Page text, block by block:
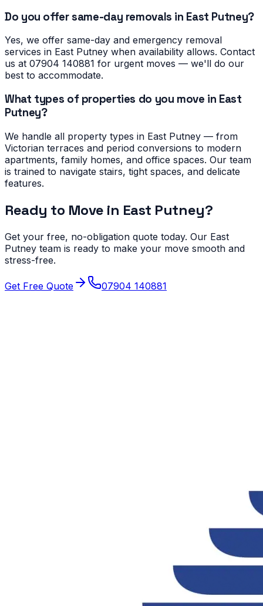
Do you offer same-day removals in East Putney?
Yes, we offer same-day and emergency removal
services in East Putney when availability allows. Contact
us at 07904 140881 for urgent moves — we'll do our
best to accommodate.
What types of properties do you move in East
Putney?
We handle all property types in East Putney — from
Victorian terraces and period conversions to modern
apartments, family homes, and office spaces. Our team
is trained to navigate stairs, tight spaces, and delicate
features.
Ready to Move in East Putney?
Get your free, no-obligation quote today. Our East
Putney team is ready to make your move smooth and
stress-free.
Get Free Quote 07904 140881